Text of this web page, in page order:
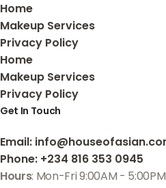
Home
Makeup Services
Privacy Policy
Home
Makeup Services
Privacy Policy
Get In Touch
Email:
Phone: +234 816 353 0945
Hours: Mon-Fri 9:00AM - 5:00PM